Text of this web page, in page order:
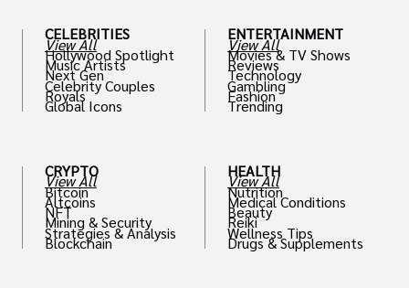
CELEBRITIES
View All
Hollywood Spotlight
Music Artists
Next Gen
Celebrity Couples
Royals
Global Icons
CRYPTO
View All
Bitcoin
Altcoins
NFT
Mining & Security
Strategies & Analysis
Blockchain
ENTERTAINMENT
View All
Movies & TV Shows
Reviews
Technology
Gambling
Fashion
Trending
HEALTH
View All
Nutrition
Medical Conditions
Beauty
Reiki
Wellness Tips
Drugs & Supplements